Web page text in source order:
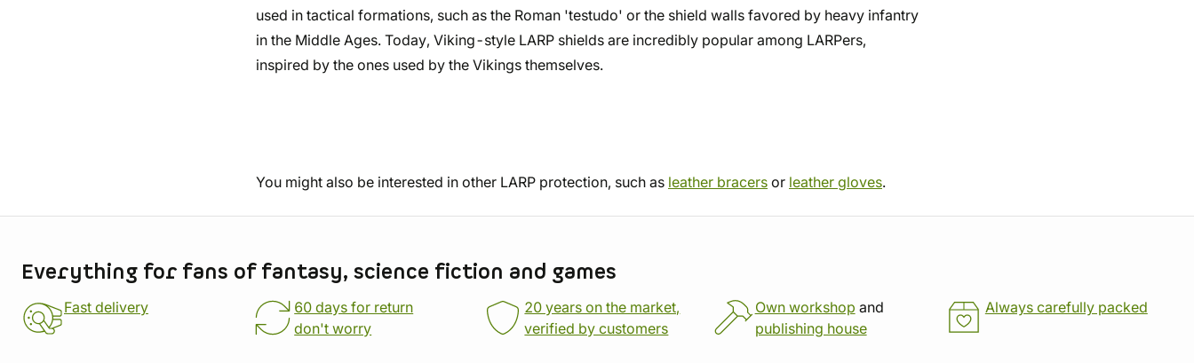
used in tactical formations, such as the Roman 'testudo' or the shield walls favored by heavy infantry
in the Middle Ages. Today, Viking-style LARP shields are incredibly popular among LARPers,
inspired by the ones used by the Vikings themselves.
You might also be interested in other LARP protection, such as leather bracers or leather gloves.
Everything for fans of fantasy, science fiction and games
Fast delivery
60 days for return
don't worry
20 years on the market,
verified by customers
Own workshop and
publishing house
Always carefully packed